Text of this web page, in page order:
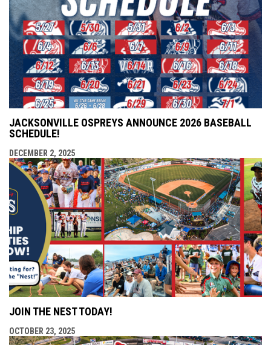
JACKSONVILLE OSPREYS ANNOUNCE 2026 BASEBALL
SCHEDULE!
DECEMBER 2, 2025
JOIN THE NEST TODAY!
OCTOBER 23, 2025